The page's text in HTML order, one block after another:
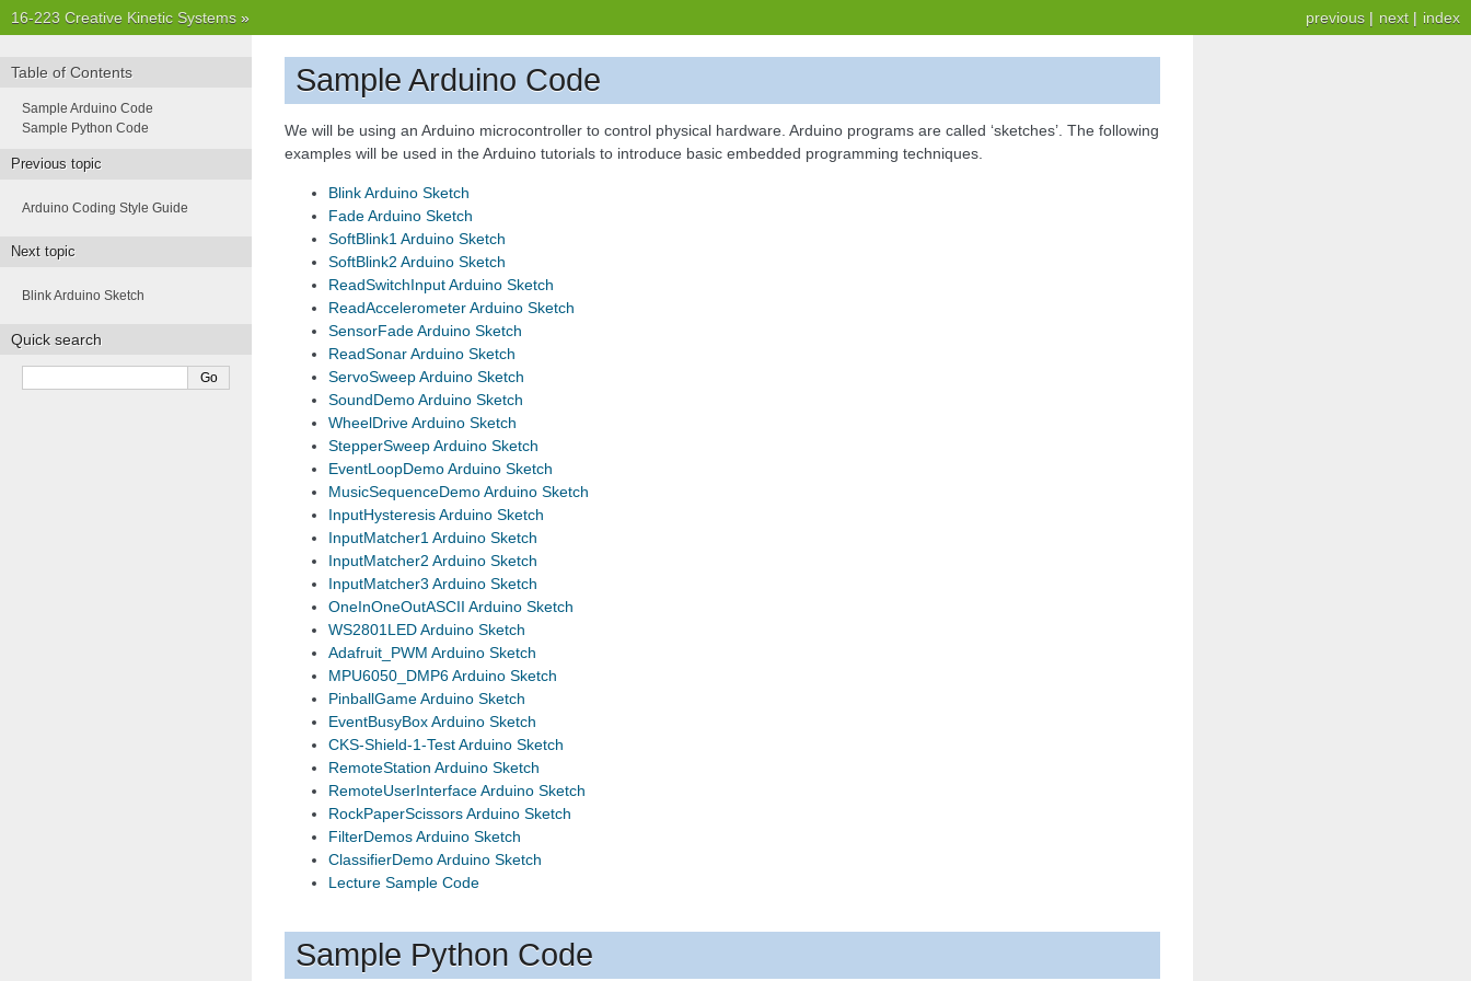
index
next |
previous |
16-223 Creative Kinetic Systems »
Sample Arduino Code
We will be using an Arduino microcontroller to control physical hardware. Arduino programs are called ‘sketches’. The following
examples will be used in the Arduino tutorials to introduce basic embedded programming techniques.
Blink Arduino Sketch
Fade Arduino Sketch
SoftBlink1 Arduino Sketch
SoftBlink2 Arduino Sketch
ReadSwitchInput Arduino Sketch
ReadAccelerometer Arduino Sketch
SensorFade Arduino Sketch
ReadSonar Arduino Sketch
ServoSweep Arduino Sketch
SoundDemo Arduino Sketch
WheelDrive Arduino Sketch
StepperSweep Arduino Sketch
EventLoopDemo Arduino Sketch
MusicSequenceDemo Arduino Sketch
InputHysteresis Arduino Sketch
InputMatcher1 Arduino Sketch
InputMatcher2 Arduino Sketch
InputMatcher3 Arduino Sketch
OneInOneOutASCII Arduino Sketch
WS2801LED Arduino Sketch
Adafruit_PWM Arduino Sketch
MPU6050_DMP6 Arduino Sketch
PinballGame Arduino Sketch
EventBusyBox Arduino Sketch
CKS-Shield-1-Test Arduino Sketch
RemoteStation Arduino Sketch
RemoteUserInterface Arduino Sketch
RockPaperScissors Arduino Sketch
FilterDemos Arduino Sketch
ClassifierDemo Arduino Sketch
Lecture Sample Code
Sample Python Code
Table of Contents
Sample Arduino Code
Sample Python Code
Previous topic
Arduino Coding Style Guide
Next topic
Blink Arduino Sketch
Quick search